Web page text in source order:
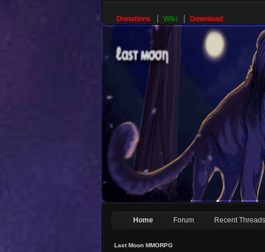
Donations Wiki Download
Home Forum Recent Threads
Last Moon MMORPG